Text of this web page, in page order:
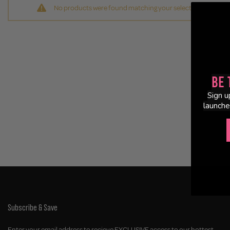
No products were found matching your selection.
Subscribe & Save
Sign